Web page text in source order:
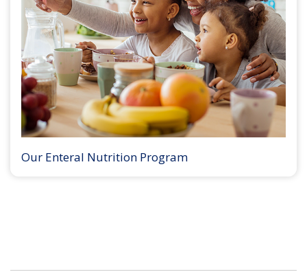
Our Enteral Nutrition Program